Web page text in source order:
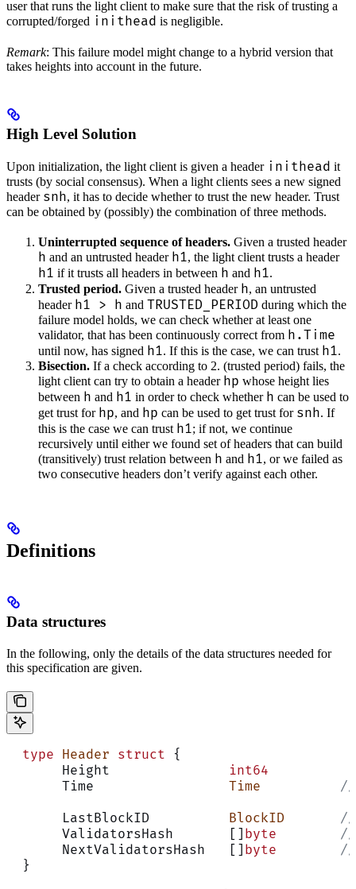
user that runs the light client to make sure that the risk of trusting a
corrupted/forged inithead is negligible.
Remark: This failure model might change to a hybrid version that
takes heights into account in the future.
High Level Solution
Upon initialization, the light client is given a header inithead it
trusts (by social consensus). When a light clients sees a new signed
header snh, it has to decide whether to trust the new header. Trust
can be obtained by (possibly) the combination of three methods.
Uninterrupted sequence of headers. Given a trusted header
h and an untrusted header h1, the light client trusts a header
h1 if it trusts all headers in between h and h1.
Trusted period. Given a trusted header h, an untrusted
header h1 > h and TRUSTED_PERIOD during which the
failure model holds, we can check whether at least one
validator, that has been continuously correct from h.Time
until now, has signed h1. If this is the case, we can trust h1.
Bisection. If a check according to 2. (trusted period) fails, the
light client can try to obtain a header hp whose height lies
between h and h1 in order to check whether h can be used to
get trust for hp, and hp can be used to get trust for snh. If
this is the case we can trust h1; if not, we continue
recursively until either we found set of headers that can build
(transitively) trust relation between h and h1, or we failed as
two consecutive headers don’t verify against each other.
Definitions
Data structures
In the following, only the details of the data structures needed for
this specification are given.
  type
Header struct {
       Height
int64
       Time
Time
       LastBlockID
BlockID
       ValidatorsHash       []
byte
       NextValidatorsHash   []
byte
  }